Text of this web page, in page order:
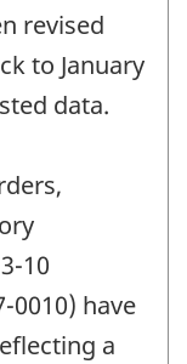
revised
to January
data.
10
0010) have
a